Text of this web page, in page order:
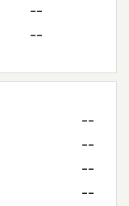
--
--
--
--
--
--